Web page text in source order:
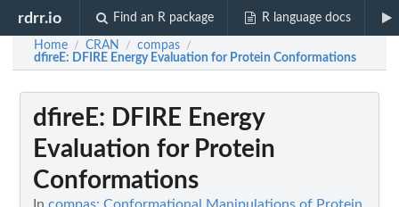
rdrr.io Find an R package R language docs
Home / CRAN / compas /
dfireE: DFIRE Energy Evaluation for Protein Conformations
dfireE: DFIRE Energy
Evaluation for Protein
Conformations